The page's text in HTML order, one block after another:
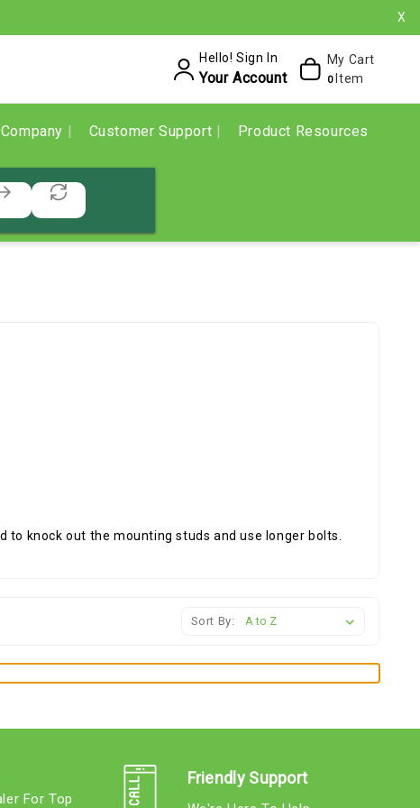
X
Hello! Sign In
Your Account
My Cart
0 Item
Company Customer Support Product Resources
knock out the mounting studs and use longer bolts.
Sort By:
For Top
Friendly Support